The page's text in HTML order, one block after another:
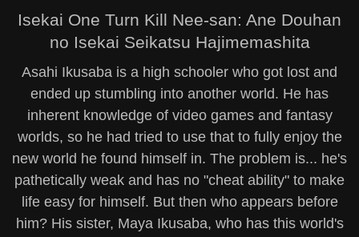
Isekai One Turn Kill Nee-san: Ane Douhan
no Isekai Seikatsu Hajimemashita
Asahi Ikusaba is a high schooler who got lost and
ended up stumbling into another world. He has
inherent knowledge of video games and fantasy
worlds, so he had tried to use that to fully enjoy the
new world he found himself in. The problem is... he's
pathetically weak and has no "cheat ability" to make
life easy for himself. But then who appears before
him? His sister, Maya Ikusaba, who has this world's